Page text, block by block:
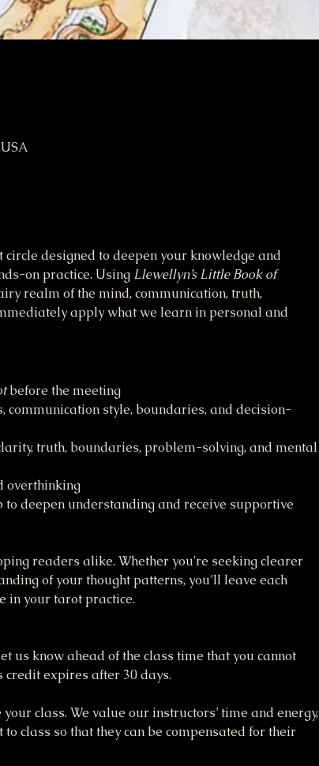
designed to deepen your knowledge and
on practice. Using Llewellyn’s Little Book of
realm of the mind, communication, truth,
apply what we learn in personal and
before the meeting
communication style, boundaries, and decision-
truth, boundaries, problem-solving, and mental
overthinking
deepen understanding and receive supportive
readers alike. Whether you're seeking clearer
of your thought patterns, you’ll leave each
in your tarot practice.
us know ahead of the class time that you cannot
credit expires after 30 days.
class. We value our instructors’ time and energy,
class so that they can be compensated for their